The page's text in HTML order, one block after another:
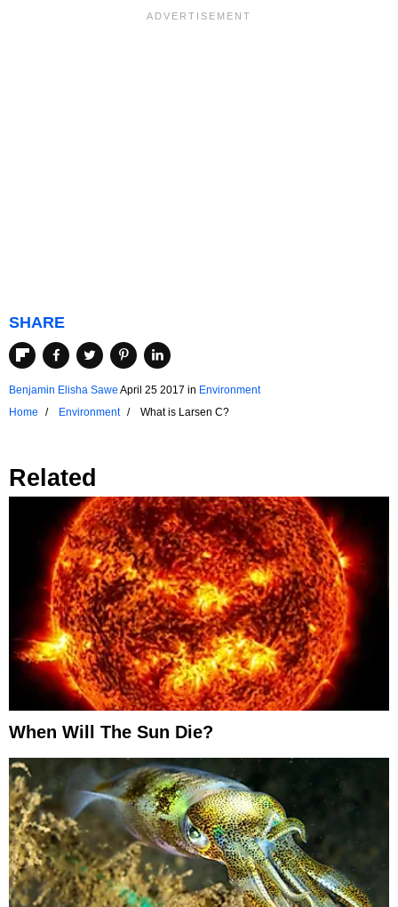
SHARE
Benjamin Elisha Sawe April 25 2017 in Environment
Home
Environment What is Larsen C?
Related
When Will The Sun Die?